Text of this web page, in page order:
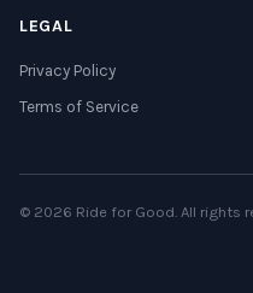
LEGAL
Privacy Policy
Terms of Service
© 2026 Ride for Good. All rights